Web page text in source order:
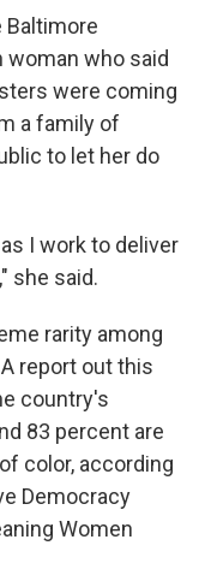
Baltimore
who said
were coming
a family of
to let her do
I work to deliver
she said.
rarity among
report out this
country's
83 percent are
color, according
Democracy
Women